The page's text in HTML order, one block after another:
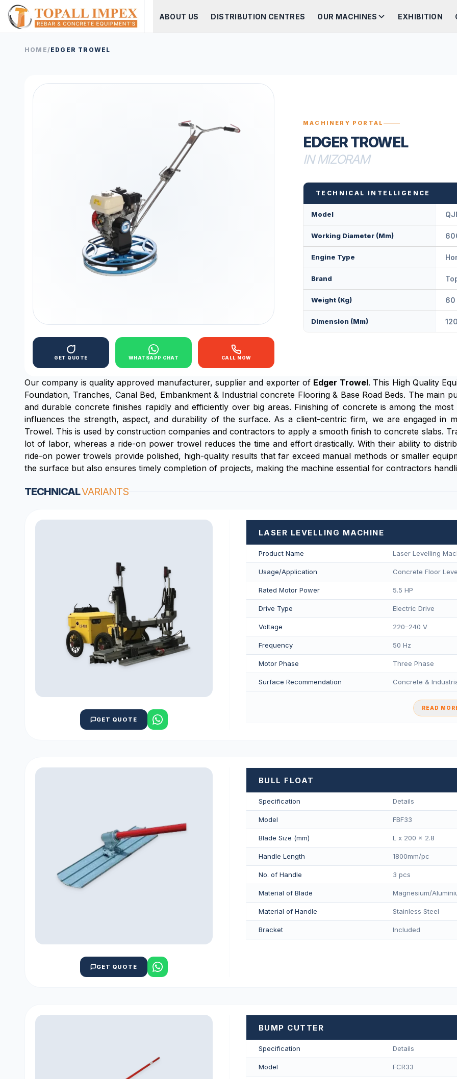
ABOUT US DISTRIBUTION CENTRES OUR MACHINES EXHIBITION
HOME/EDGER TROWEL
GET QUOTE WHATSAPP CHAT CALL NOW
MACHINERY PORTAL
EDGER TROWEL
IN MIZORAM
TECHNICAL INTELLIGENCE
Model
Working Diameter (mm)
Engine Type
Brand
Weight (Kg) 60
Dimension (mm)
Our company is quality approved manufacturer, supplier and exporter of Edger Trowel. This High Quality
Foundation, Tranches, Canal Bed, Embankment & Industrial concrete Flooring & Base Road Beds. The main
and durable concrete finishes rapidly and efficiently over big areas. Finishing of concrete is among the
influences the strength, aspect, and durability of the surface. As a client-centric firm, we are engaged in
Trowel. This is used by construction companies and contractors to apply a smooth finish to concrete slabs.
lot of labor, whereas a ride-on power trowel reduces the time and effort drastically. With their ability to
ride-on power trowels provide polished, high-quality results that far exceed manual methods or smaller
the surface but also ensures timely completion of projects, making the machine essential for contractors
TECHNICALVARIANTS
GET QUOTE
LASER LEVELLING MACHINE
Product Name Laser Levelling
Usage/Application Concrete Floor
Rated Motor Power 5.5 HP
Drive Type Electric Drive
Voltage 220–240 V
Frequency 50 Hz
Motor Phase Three Phase
Surface Recommendation Concrete &
READ
GET QUOTE
BULL FLOAT
Specification Details
Model FBF33
Blade Size (mm) L x 200 x 2.8
Handle Length 1800mm/pс
No. of Handle 3 pcs
Material of Blade Magnesium/
Material of Handle Stainless Steel
Bracket Included
BUMP CUTTER
Specification Details
Model FCR33